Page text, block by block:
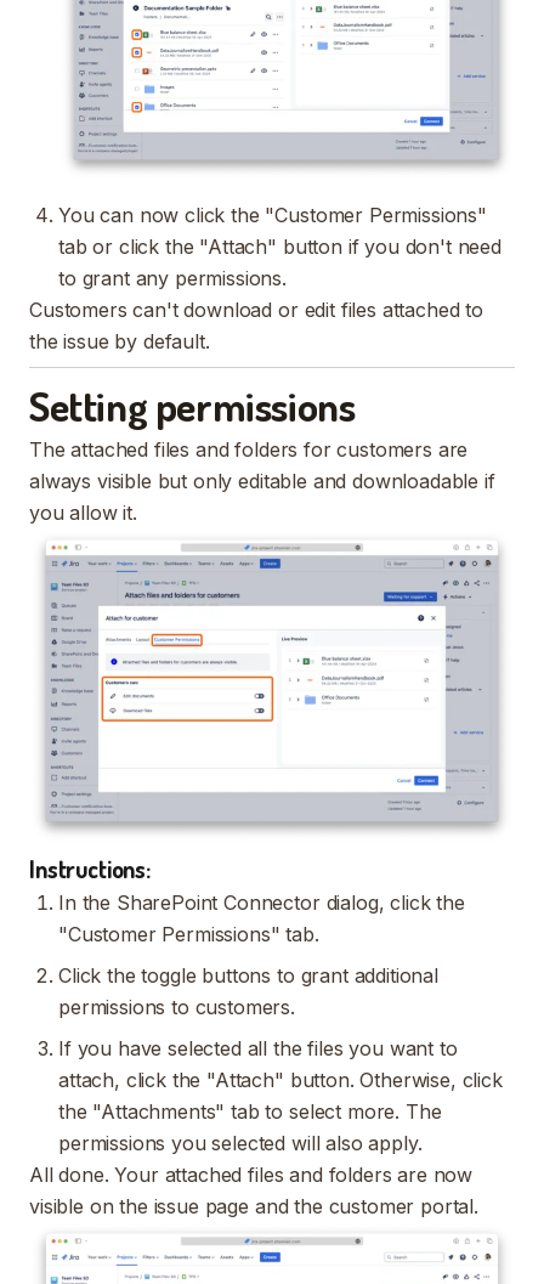
You can now click the "Customer Permissions"
tab or click the "Attach" button if you don't need
to grant any permissions.
Customers can't download or edit files attached to
the issue by default.
Setting permissions
The attached files and folders for customers are
always visible but only editable and downloadable if
you allow it.
Instructions:
In the SharePoint Connector dialog, click the
"Customer Permissions" tab.
Click the toggle buttons to grant additional
permissions to customers.
If you have selected all the files you want to
attach, click the "Attach" button. Otherwise, click
the "Attachments" tab to select more. The
permissions you selected will also apply.
All done. Your attached files and folders are now
visible on the issue page and the customer portal.